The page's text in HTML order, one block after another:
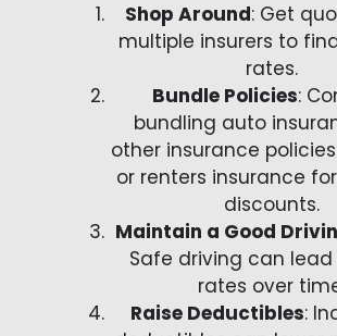
Shop Around: Get
multiple insurers to
rates.
Bundle Policies:
bundling auto
other insurance
or renters insurance
discounts.
Maintain a Good
Safe driving can
rates over
Raise Deductibles: